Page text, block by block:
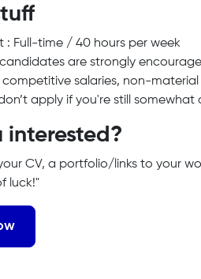
: Full-time / 40 hours per week
are strongly
competitive salaries, non-
don’t apply if you're still
interested?
CV, a portfolio/links to your
luck!"